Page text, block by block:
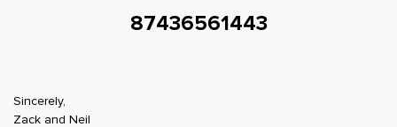
87436561443
Sincerely,
Zack and Neil